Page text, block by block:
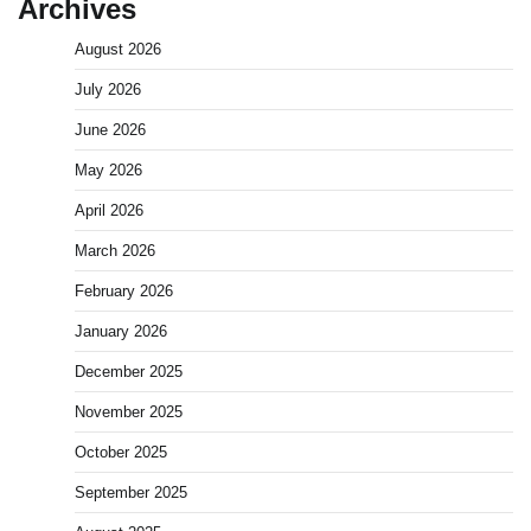
Archives
August 2026
July 2026
June 2026
May 2026
April 2026
March 2026
February 2026
January 2026
December 2025
November 2025
October 2025
September 2025